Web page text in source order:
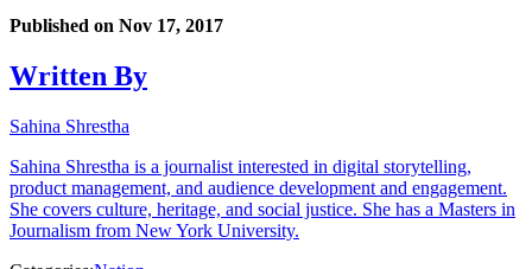
Published on Nov 17, 2017
Written By
Sahina Shrestha
Sahina Shrestha is a journalist interested in digital storytelling,
product management, and audience development and engagement.
She covers culture, heritage, and social justice. She has a Masters in
Journalism from New York University.